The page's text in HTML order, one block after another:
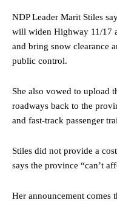
NDP Leader Marit Stiles
will widen Highway 11/17
and bring snow clearance
public control.
She also vowed to upload
roadways back to the
and fast-track passenger
Stiles did not provide a
says the province “can’t
Her announcement comes